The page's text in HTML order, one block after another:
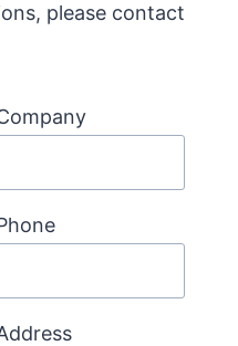
please contact